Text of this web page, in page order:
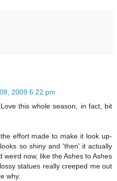
2009 6:22 pm
this whole season, in fact, bit
effort made to make it look up-
so shiny and 'then' it actually
weird now, like the Ashes to Ashes
statues really creeped me out
why.